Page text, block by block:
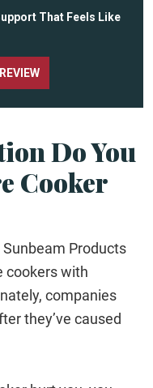
That Feels Like
Do You
Cooker
Products
cookers with
companies
they’ve caused